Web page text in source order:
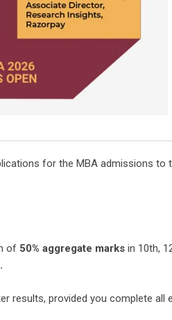
for the MBA admissions to
of 50% aggregate marks in 10th,
results, provided you complete all